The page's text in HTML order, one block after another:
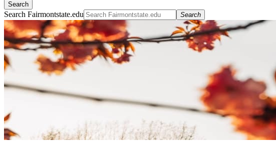
Search
Search Fairmontstate.edu Search